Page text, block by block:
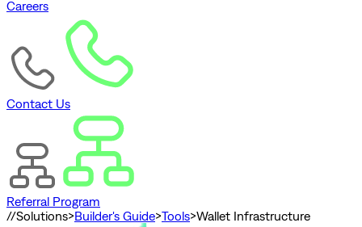
Careers
Contact Us
Referral Program
//Solutions>Builder's Guide>Tools>Wallet Infrastructure